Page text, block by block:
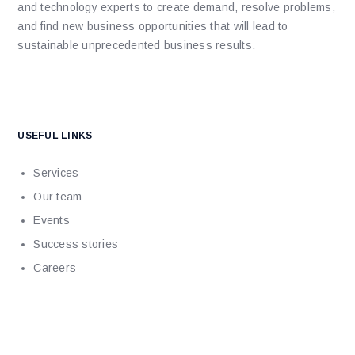
and technology experts to create demand, resolve problems,
and find new business opportunities that will lead to
sustainable unprecedented business results.
USEFUL LINKS
Services
Our team
Events
Success stories
Careers